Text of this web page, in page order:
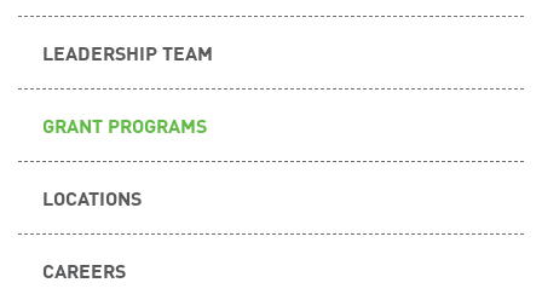
LEADERSHIP TEAM
GRANT PROGRAMS
LOCATIONS
CAREERS